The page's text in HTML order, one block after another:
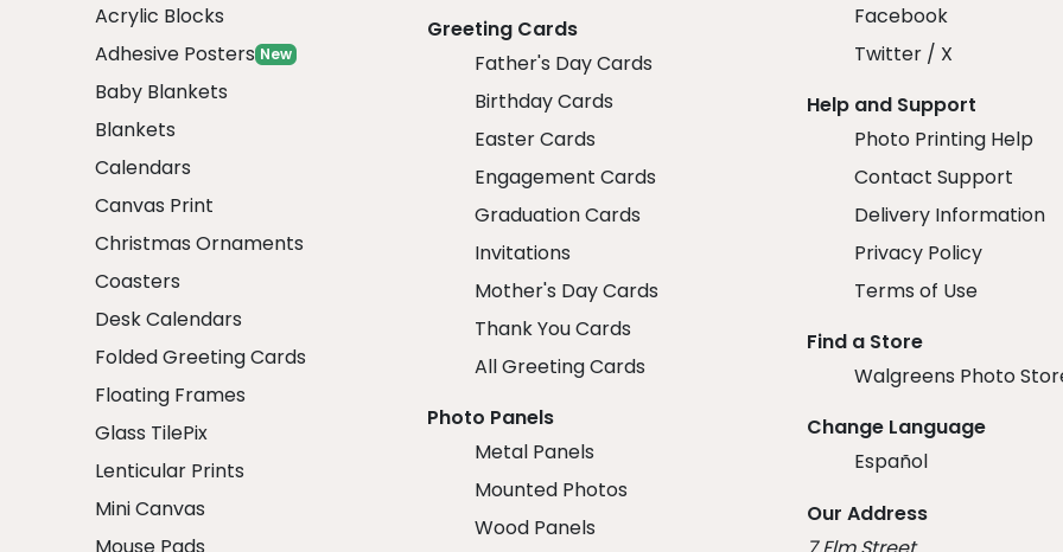
Acrylic Blocks
Adhesive Posters New
Baby Blankets
Blankets
Calendars
Canvas Print
Christmas Ornaments
Coasters
Desk Calendars
Folded Greeting Cards
Floating Frames
Glass TilePix
Lenticular Prints
Mini Canvas
Mouse Pads
Greeting Cards
Father's Day Cards
Birthday Cards
Easter Cards
Engagement Cards
Graduation Cards
Invitations
Mother's Day Cards
Thank You Cards
All Greeting Cards
Photo Panels
Metal Panels
Mounted Photos
Wood Panels
Facebook
Twitter / X
Help and Support
Photo Printing Help
Contact Support
Delivery Information
Privacy Policy
Terms of Use
Find a Store
Walgreens Photo
Change Language
Español
Our Address